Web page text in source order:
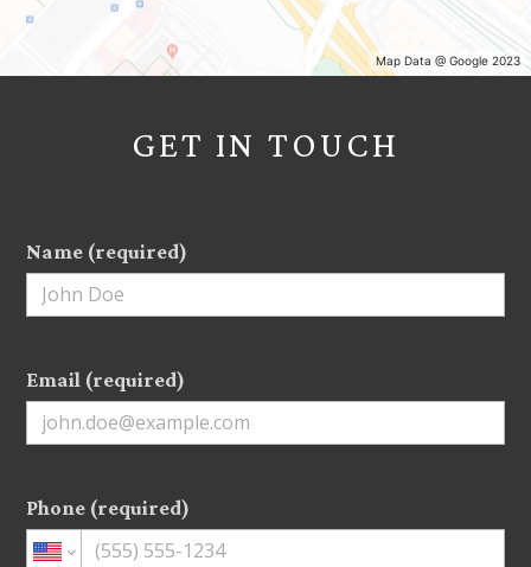
PROJECTS
CONTACT
Map Data @ Google 2023
GET IN TOUCH
Name (required)
Email (required)
Phone (required)